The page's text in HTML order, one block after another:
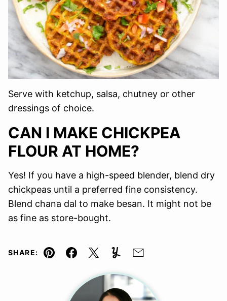
Serve with ketchup, salsa, chutney or other
dressings of choice.
CAN I MAKE CHICKPEA
FLOUR AT HOME?
Yes! If you have a high-speed blender, blend dry
chickpeas until a preferred fine consistency.
Blend chana dal to make besan. It might not be
as fine as store-bought.
SHARE:
Pin Facebook
TweetYummlyEmail